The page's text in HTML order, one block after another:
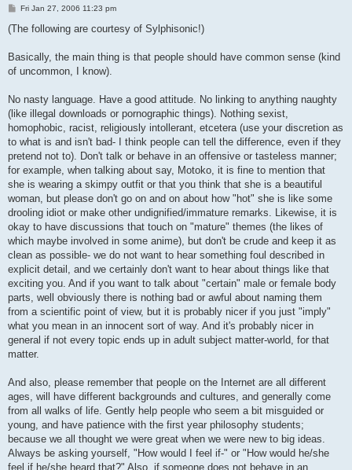
P
s
Fri Jan 27, 2006 11:23 pm
(The following are courtesy of Sylphisonic!)
Basically, the main thing is that people should have common sense (kind
of uncommon, I know).
No nasty language. Have a good attitude. No linking to anything naughty
(like illegal downloads or pornographic things). Nothing sexist,
homophobic, racist, religiously intollerant, etcetera (use your discretion as
to what is and isn't bad- I think people can tell the difference, even if they
pretend not to). Don't talk or behave in an offensive or tasteless manner;
for example, when talking about say, Motoko, it is fine to mention that
she is wearing a skimpy outfit or that you think that she is a beautiful
woman, but please don't go on and on about how "hot" she is like some
drooling idiot or make other undignified/immature remarks. Likewise, it is
okay to have discussions that touch on "mature" themes (the likes of
which maybe involved in some anime), but don't be crude and keep it as
clean as possible- we do not want to hear something foul described in
explicit detail, and we certainly don't want to hear about things like that
exciting you. And if you want to talk about "certain" male or female body
parts, well obviously there is nothing bad or awful about naming them
from a scientific point of view, but it is probably nicer if you just "imply"
what you mean in an innocent sort of way. And it's probably nicer in
general if not every topic ends up in adult subject matter-world, for that
matter.
And also, please remember that people on the Internet are all different
ages, will have different backgrounds and cultures, and generally come
from all walks of life. Gently help people who seem a bit misguided or
young, and have patience with the first year philosophy students;
because we all thought we were great when we were new to big ideas.
Always be asking yourself, "How would I feel if-" or "How would he/she
feel if he/she heard that?" Also, if someone does not behave in an